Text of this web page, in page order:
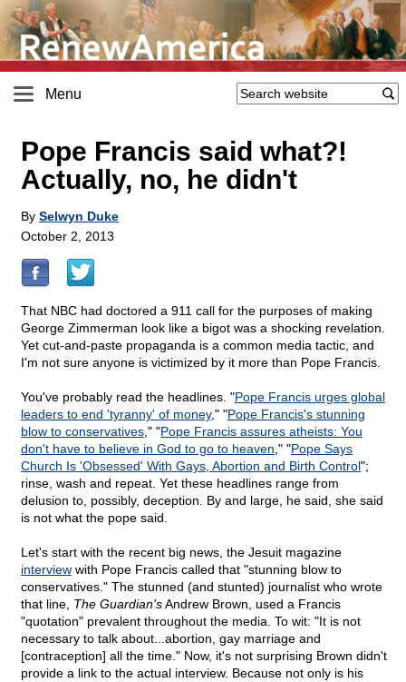
Menu
Pope Francis said what?!
Actually, no, he didn't
By Selwyn Duke
October 2, 2013
That NBC had doctored a 911 call for the purposes of making
George Zimmerman look like a bigot was a shocking revelation.
Yet cut-and-paste propaganda is a common media tactic, and
I'm not sure anyone is victimized by it more than Pope Francis.
You've probably read the headlines. "Pope Francis urges global
leaders to end 'tyranny' of money," "Pope Francis's stunning
blow to conservatives ," "Pope Francis assures atheists: You
don't have to believe in God to go to heaven ," "Pope Says
Church Is 'Obsessed' With Gays, Abortion and Birth Control";
rinse, wash and repeat. Yet these headlines range from
delusion to, possibly, deception. By and large, he said, she said
is not what the pope said.
Let's start with the recent big news, the Jesuit magazine
interview with Pope Francis called that "stunning blow to
conservatives." The stunned (and stunted) journalist who wrote
that line, The Guardian'sAndrew Brown, used a Francis
"quotation" prevalent throughout the media. To wit: "It is not
necessary to talk about...abortion, gay marriage and
[contraception] all the time." Now, it's not surprising Brown didn't
provide a link to the actual interview. Because not only is his